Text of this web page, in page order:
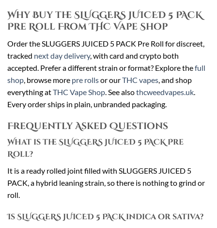
Why Buy the SLUGGERS JUICED 5 PACK
Pre Roll From THC Vape Shop
Order the SLUGGERS JUICED 5 PACK Pre Roll for discreet,
tracked next day delivery, with card and crypto both
accepted. Prefer a different strain or format? Explore thefull
shop, browse more pre rollsor ourTHC vapes, and shop
everything atTHC Vape Shop. See alsothcweedvapes.uk.
Every order ships in plain, unbranded packaging.
Frequently Asked Questions
What is the SLUGGERS JUICED 5 PACK Pre
Roll?
It is a ready rolled joint filled with SLUGGERS JUICED 5
PACK, a hybrid leaning strain, so there is nothing to grind or
roll.
Is SLUGGERS JUICED 5 PACK indica or sativa?